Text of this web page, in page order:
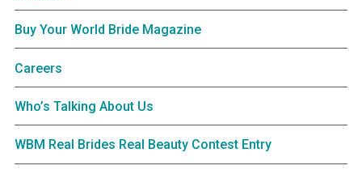
Buy Your World Bride Magazine
Careers
Who’s Talking About Us
WBM Real Brides Real Beauty Contest Entry